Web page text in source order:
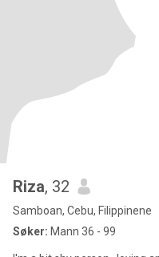
Riza, 32
Samboan, Cebu, Filippinene
Søker: Mann 36 - 99